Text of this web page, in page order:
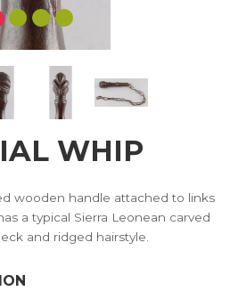
WHIP
wooden handle attached to links
a typical Sierra Leonean carved
and ridged hairstyle.